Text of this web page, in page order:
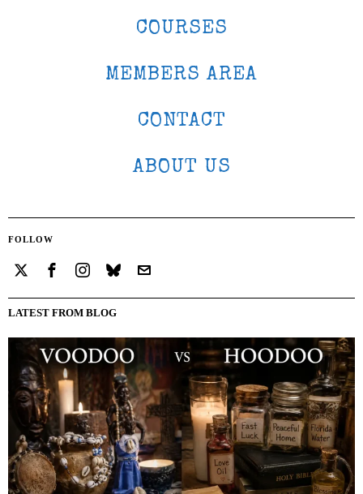
COURSES
MEMBERS AREA
CONTACT
ABOUT US
FOLLOW
LATEST FROM BLOG